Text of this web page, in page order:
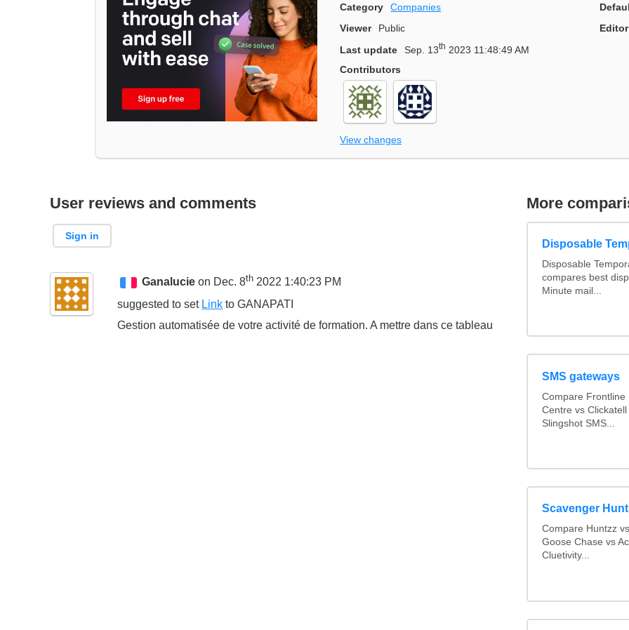
Category Companies
Viewer
Public Editor
Last update
Sep. 13th 2023 11:48:49 AM
Contributors
View changes
User reviews and comments
Sign in
Ganalucieon Dec. 8th2022 1:40:23 PM
suggested to set Link toGANAPATI
Gestion automatisée de votre activité de formation. A mettre dans ce tableau
More
Disposable
Disposable
compares best
Minute mail...
SMS gateways
Compare Frontline
Centre vs
Slingshot SMS...
Scavenger
Compare Huntzz
Goose Chase vs
Cluetivity...